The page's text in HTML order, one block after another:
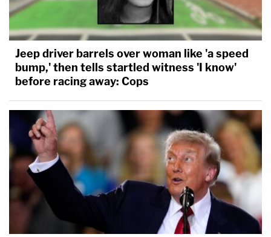
Jeep driver barrels over woman like 'a speed
bump,' then tells startled witness 'I know'
before racing away: Cops